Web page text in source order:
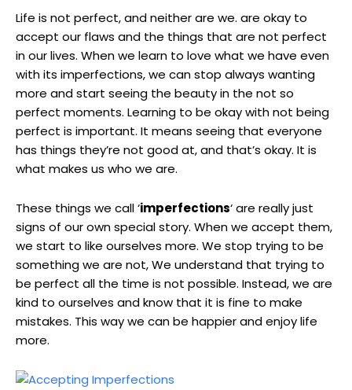
Life is not perfect, and neither are we. are okay to
accept our flaws and the things that are not perfect
in our lives. When we learn to love what we have even
with its imperfections, we can stop always wanting
more and start seeing the beauty in the not so
perfect moments. Learning to be okay with not being
perfect is important. It means seeing that everyone
has things they’re not good at, and that’s okay. It is
what makes us who we are.
These things we call ‘imperfections‘ are really just
signs of our own special story. When we accept them,
we start to like ourselves more. We stop trying to be
something we are not, We understand that trying to
be perfect all the time is not possible. Instead, we are
kind to ourselves and know that it is fine to make
mistakes. This way we can be happier and enjoy life
more.